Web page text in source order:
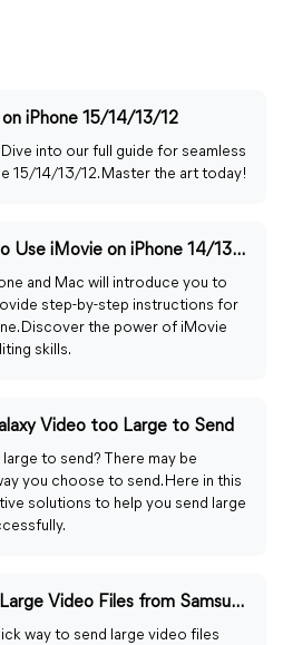
iPhone 15/14/13/12
into our full guide for seamless
15/14/13/12. Master the art today!
Stepwise Guide: How to Use iMovie on iPhone 14/13/12
and Mac will introduce you to
step-by-step instructions for
Discover the power of iMovie
skills.
Video too Large to Send
to send? There may be
you choose to send. Here in this
solutions to help you send large
4 Ways | How to Send Large Video Files from Samsung to Samsung
way to send large video files